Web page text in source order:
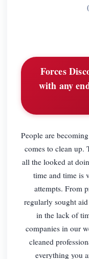
Forces
with any
People are
comes to clean up.
all the looked at
time and time is
attempts. From
regularly sought
in the lack of
companies in our
cleaned
everything you